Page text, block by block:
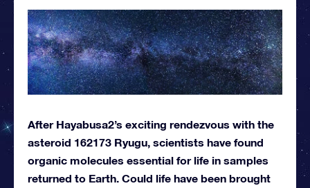
After Hayabusa2’s exciting rendezvous with the
asteroid 162173 Ryugu, scientists have found
organic molecules essential for life in samples
returned to Earth. Could life have been brought